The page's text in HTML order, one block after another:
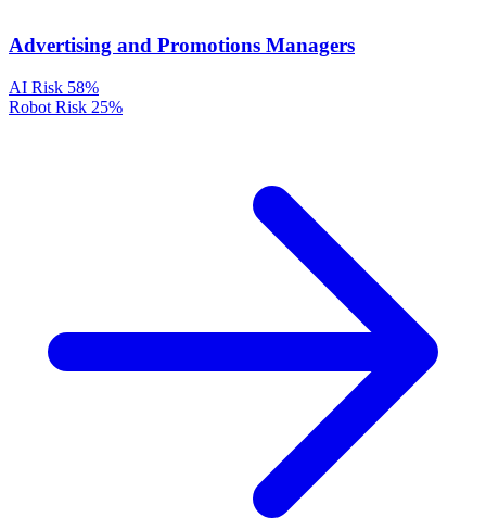
Advertising and Promotions Managers
AI Risk 58%
Robot Risk 25%